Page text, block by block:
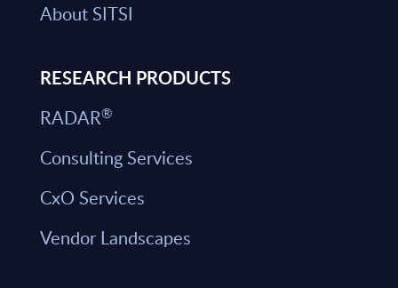
About SITSI
RESEARCH PRODUCTS
RADAR®
Consulting Services
CxO Services
Vendor Landscapes